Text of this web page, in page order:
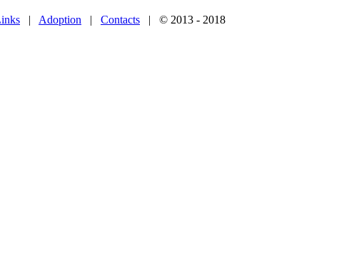
| Adoption | Contacts | © 2013 - 2018